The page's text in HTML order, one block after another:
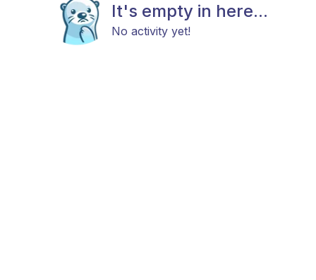
It's empty in here...
No activity yet!